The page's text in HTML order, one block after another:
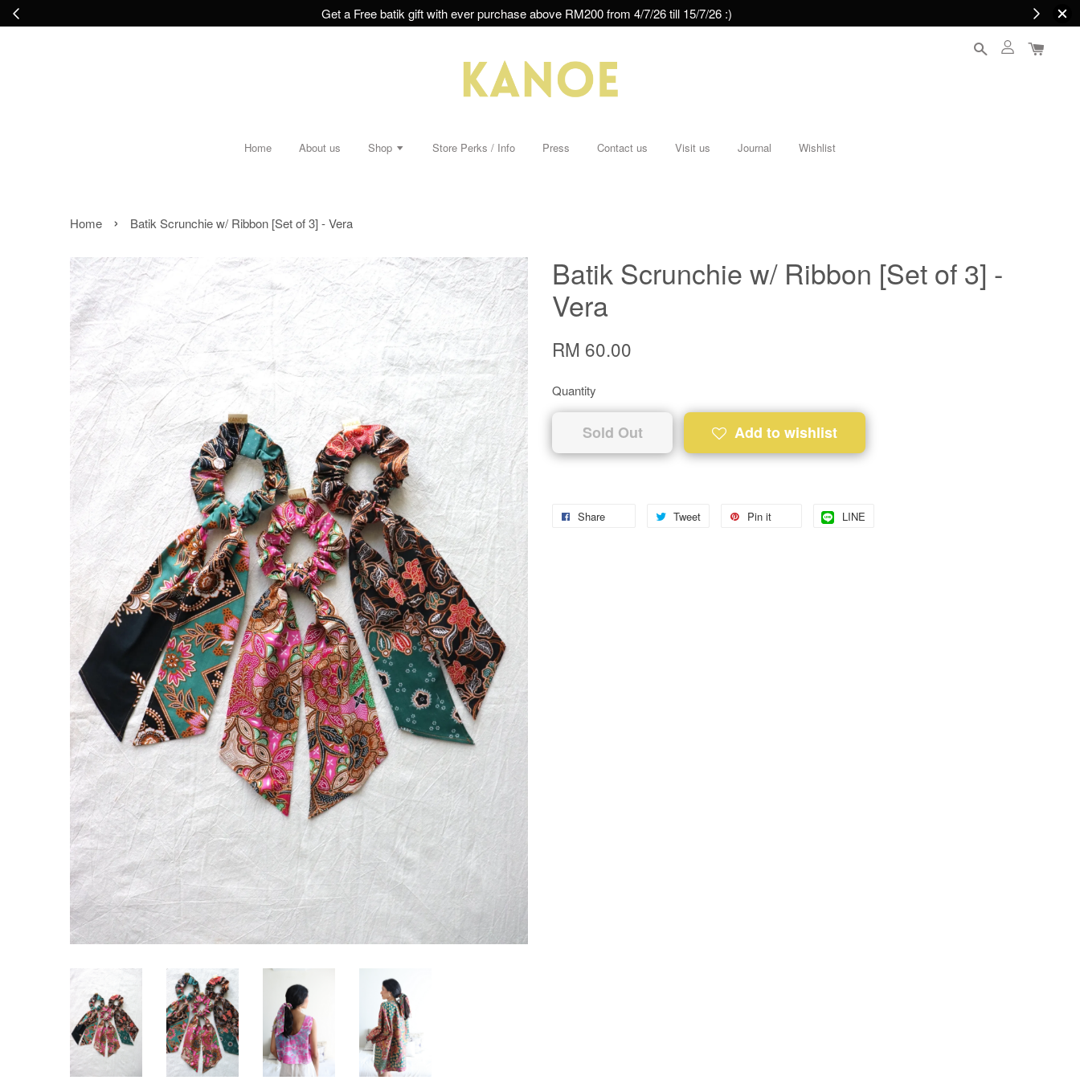
Get a Free batik gift with ever purchase above RM200 from 4/7/26 till 15/7/26 :)
Home About us Shop Store Perks / Info Press Contact us Visit us Journal Wishlist
Home › Batik Scrunchie w/ Ribbon [Set of 3] - Vera
Batik Scrunchie w/ Ribbon [Set of 3] -
Vera
RM 60.00
Quantity
Sold Out Add to wishlist
Share Tweet Pin it LINE